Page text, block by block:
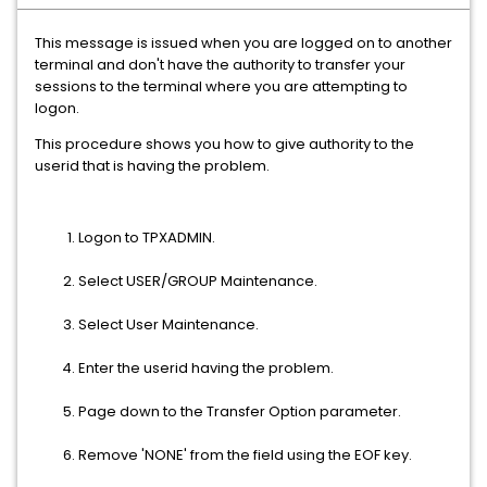
This message is issued when you are logged on to another
terminal and don't have the authority to transfer your
sessions to the terminal where you are attempting to
logon.
This procedure shows you how to give authority to the
userid that is having the problem.
Logon to TPXADMIN.
Select USER/GROUP Maintenance.
Select User Maintenance.
Enter the userid having the problem.
Page down to the Transfer Option parameter.
Remove 'NONE' from the field using the EOF key.